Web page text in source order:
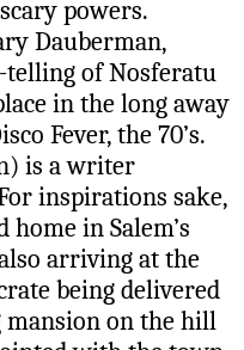
powers.
Dauberman,
of Nosferatu
in the long away
Fever, the 70’s.
is a writer
inspirations sake,
in Salem’s
arriving at the
being delivered
on the hill